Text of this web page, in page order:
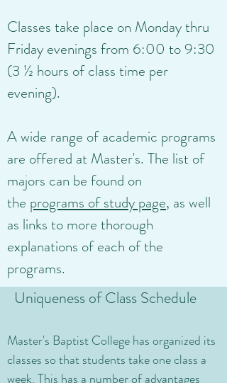
Classes take place on Monday thru
Friday evenings from 6:00 to 9:30
(3 ½ hours of class time per
evening).
A wide range of academic programs
are offered at Master's. The list of
majors can be found on
the programs of study page, as well
as links to more thorough
explanations of each of the
programs.
Uniqueness of Class Schedule
Master's Baptist College has organized its
classes so that students take one class a
week. This has a number of advantages